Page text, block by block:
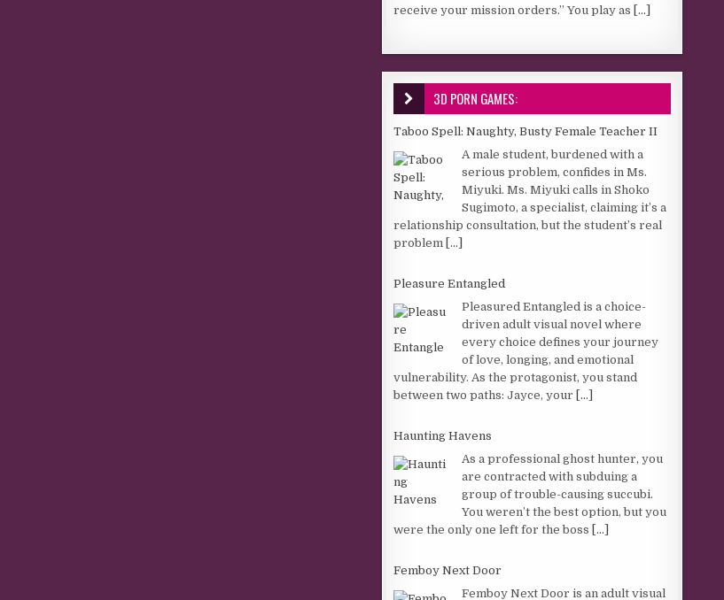
receive your mission orders.” You play as [...]
3D PORN GAMES:
Taboo Spell: Naughty, Busty Female Teacher II
A male student, burdened with a
serious problem, confides in Ms.
Miyuki. Ms. Miyuki calls in Shoko
Sugimoto, a specialist, claiming it’s a
relationship consultation, but the student’s real
problem [...]
Pleasure Entangled
Pleasured Entangled is a choice-
driven adult visual novel where
every choice defines your journey
of love, longing, and emotional
vulnerability. As the protagonist, you stand
between two paths: Jayce, your [...]
Haunting Havens
As a professional ghost hunter, you
are contracted with subduing a
group of trouble-causing succubi.
You weren’t the best option, but you
were the only one left for the boss [...]
Femboy Next Door
Femboy Next Door is an adult visual